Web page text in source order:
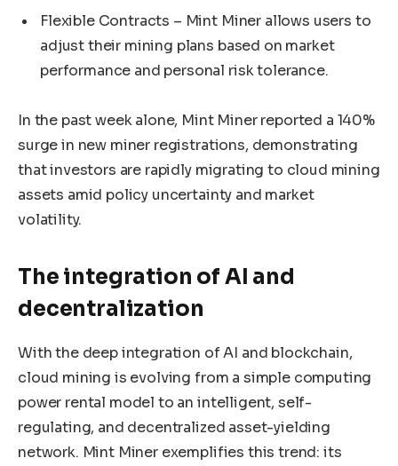
Flexible Contracts – Mint Miner allows users to
adjust their mining plans based on market
performance and personal risk tolerance.
In the past week alone, Mint Miner reported a 140%
surge in new miner registrations, demonstrating
that investors are rapidly migrating to cloud mining
assets amid policy uncertainty and market
volatility.
The integration of AI and
decentralization
With the deep integration of AI and blockchain,
cloud mining is evolving from a simple computing
power rental model to an intelligent, self-
regulating, and decentralized asset-yielding
network. Mint Miner exemplifies this trend: its